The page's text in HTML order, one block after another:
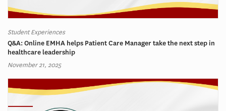
Student Experiences
Q&A: Online EMHA helps Patient Care Manager take the next step in
healthcare leadership
November 21, 2025